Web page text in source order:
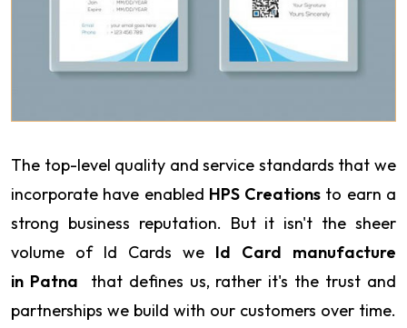
The top-level quality and service standards that we
incorporate have enabled HPS Creations to earn a
strong business reputation. But it isn't the sheer
volume of Id Cards we Id Card manufacture
in Patna
that defines us, rather it's the trust and
partnerships we build with our customers over time.